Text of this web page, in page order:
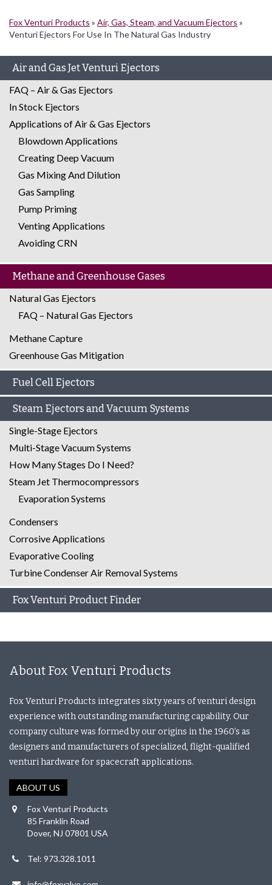
Fox Venturi Products » Air, Gas, Steam, and Vacuum Ejectors »
Venturi Ejectors For Use In The Natural Gas Industry
Air and Gas Jet Venturi Ejectors
FAQ – Air & Gas Ejectors
In Stock Ejectors
Applications of Air & Gas Ejectors
Blowdown Applications
Creating Deep Vacuum
Gas Mixing And Dilution
Gas Sampling
Pump Priming
Venting Applications
Avoiding CRN
Methane and Greenhouse Gases
Natural Gas Ejectors
FAQ – Natural Gas Ejectors
Methane Capture
Greenhouse Gas Mitigation
Fuel Cell Ejectors
Steam Ejectors and Vacuum Systems
Single-Stage Ejectors
Multi-Stage Vacuum Systems
How Many Stages Do I Need?
Steam Jet Thermocompressors
Evaporation Systems
Condensers
Corrosive Applications
Evaporative Cooling
Turbine Condenser Air Removal Systems
Fox Venturi Product Finder
About Fox Venturi Products
Fox Venturi Products integrates sixty years of venturi design
experience with outstanding manufacturing capability. Our
company culture was formed by our origins in the 1960’s as
designers and manufacturers of specialized, flight-qualified
venturi hardware for spacecraft applications.
ABOUT US
Fox Venturi Products
85 Franklin Road
Dover, NJ 07801 USA
Tel: 973.328.1011